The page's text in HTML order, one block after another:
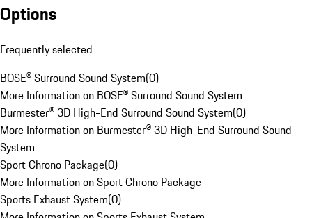
Options
Frequently selected
BOSE® Surround Sound System(0)
More Information on BOSE® Surround Sound System
Burmester® 3D High-End Surround Sound System(0)
More Information on Burmester® 3D High-End Surround Sound
System
Sport Chrono Package(0)
More Information on Sport Chrono Package
Sports Exhaust System(0)